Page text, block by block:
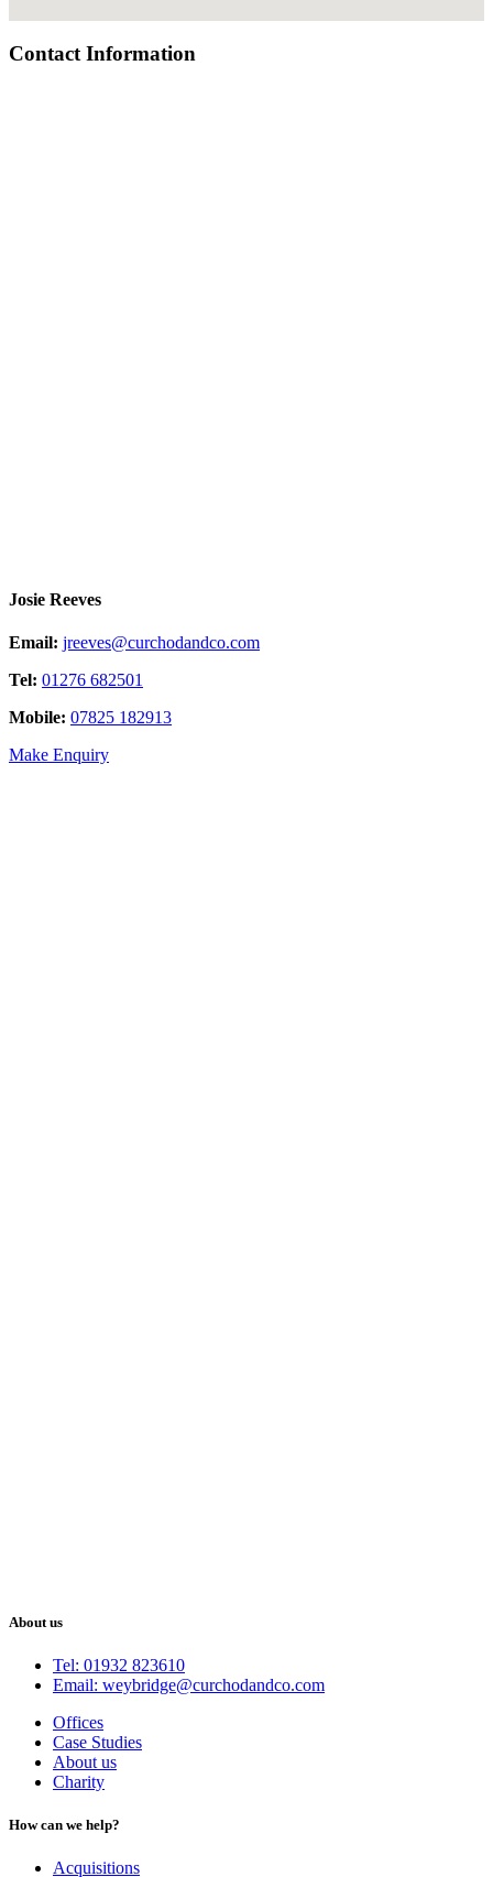
Contact Information
Josie Reeves
Email: jreeves@curchodandco.com
Tel: 01276 682501
Mobile: 07825 182913
Make Enquiry
About us
Tel: 01932 823610
Email: weybridge@curchodandco.com
Offices
Case Studies
About us
Charity
How can we help?
Acquisitions